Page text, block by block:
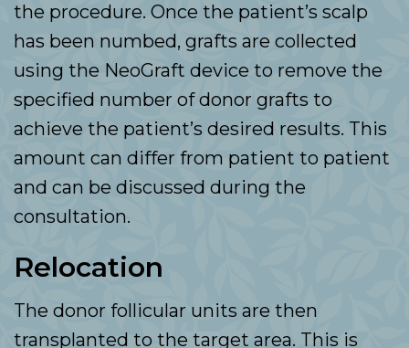
the procedure. Once the patient’s scalp
has been numbed, grafts are collected
using the NeoGraft device to remove the
specified number of donor grafts to
achieve the patient’s desired results. This
amount can differ from patient to patient
and can be discussed during the
consultation.
Relocation
The donor follicular units are then
transplanted to the target area. This is